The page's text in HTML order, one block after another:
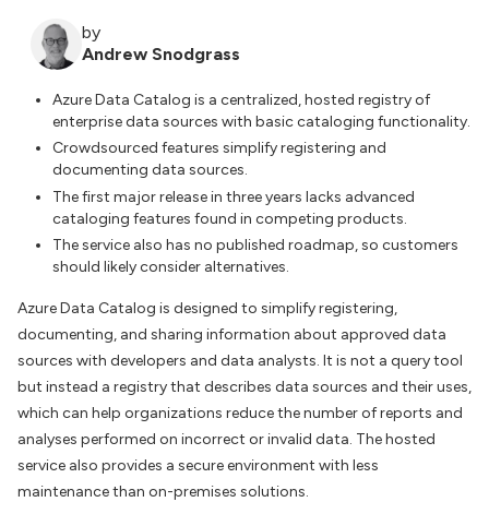
by
Andrew Snodgrass
Azure Data Catalog is a centralized, hosted registry of
enterprise data sources with basic cataloging functionality.
Crowdsourced features simplify registering and
documenting data sources.
The first major release in three years lacks advanced
cataloging features found in competing products.
The service also has no published roadmap, so customers
should likely consider alternatives.
Azure Data Catalog is designed to simplify registering,
documenting, and sharing information about approved data
sources with developers and data analysts. It is not a query tool
but instead a registry that describes data sources and their uses,
which can help organizations reduce the number of reports and
analyses performed on incorrect or invalid data. The hosted
service also provides a secure environment with less
maintenance than on-premises solutions.